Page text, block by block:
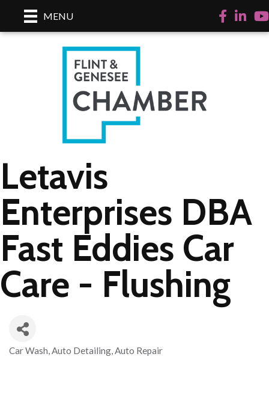
MENU Facebook
LinkedIn
Letavis
Enterprises DBA
Fast Eddies Car
Care - Flushing
Categories
Car Wash Auto Detailing Auto Repair